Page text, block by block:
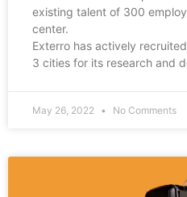
existing talent of 300
center.
Exterro has actively
3 cities for its research and
May 26, 2022 No Comments